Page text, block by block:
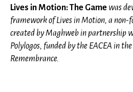
Lives in Motion: The Game was
framework of Lives in Motion, a
created by Maghweb in partnership
Polylogos, funded by the EACEA in
Remembrance.